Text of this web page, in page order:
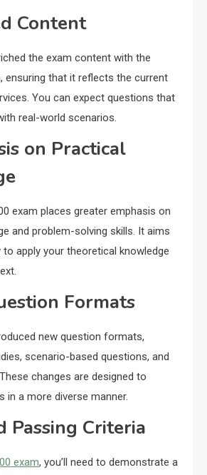
Content
the exam content with the
ensuring that it reflects the current
You can expect questions that
real-world scenarios.
on Practical
exam places greater emphasis on
and problem-solving skills. It aims
apply your theoretical knowledge
Formats
new question formats,
scenario-based questions, and
changes are designed to
in a more diverse manner.
Passing Criteria
exam, you’ll need to demonstrate a